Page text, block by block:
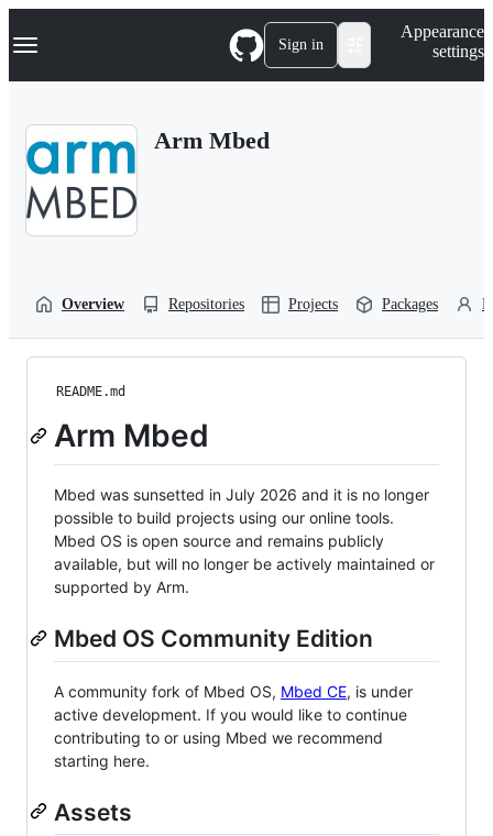
k
p
Navigation Menu Sign in
Appearance
settings
Arm Mbed
Overview Repositories Projects Packages
README.md
Arm Mbed
Mbed was sunsetted in July 2026 and it is no longer
possible to build projects using our online tools.
Mbed OS is open source and remains publicly
available, but will no longer be actively maintained or
supported by Arm.
Mbed OS Community Edition
A community fork of Mbed OS, Mbed CE, is under
active development. If you would like to continue
contributing to or using Mbed we recommend
starting here.
Assets